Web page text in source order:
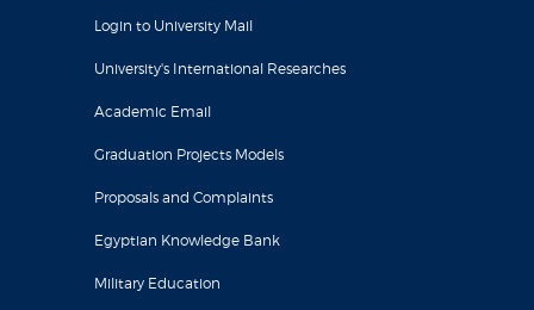
Login to University Mail
University's International Researches
Academic Email
Graduation Projects Models
Proposals and Complaints
Egyptian Knowledge Bank
Military Education